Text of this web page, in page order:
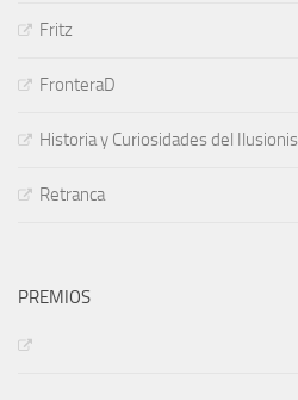
Fritz
FronteraD
Historia y Curiosidades del
Retranca
PREMIOS